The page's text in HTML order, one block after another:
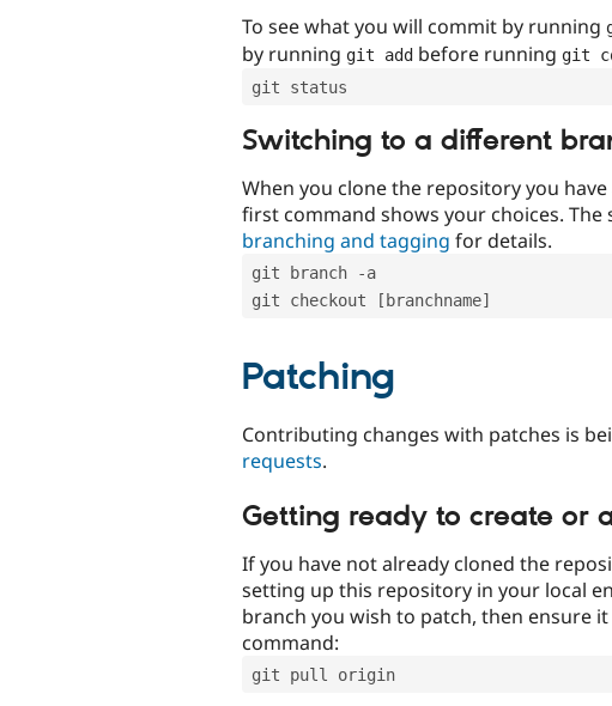
To see what you will commit by running
by running git add before running git
git status
Switching to a different
When you clone the repository you
first command shows your choices.
branching and tagging for details.
git branch -a
git checkout [branchname]
Patching
Contributing changes with patches is
requests.
Getting ready to create or
If you have not already cloned the
setting up this repository in your local
branch you wish to patch, then ensure
command:
git pull origin